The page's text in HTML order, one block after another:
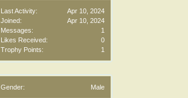
Last Activity:
Apr 10, 2024
Joined:
Apr 10, 2024
Messages:
1
Likes Received:
0
Trophy Points:
1
Gender: Male